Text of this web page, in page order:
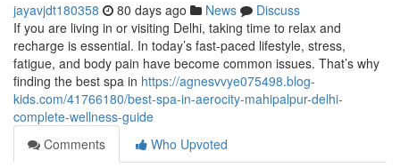
jayavjdt180358 80 days ago News
Discuss
If you are living in or visiting Delhi, taking time to relax and
recharge is essential. In today’s fast-paced lifestyle, stress,
fatigue, and body pain have become common issues. That’s why
finding the best spa in https://agnesvvye075498.blog-
kids.com/41766180/best-spa-in-aerocity-mahipalpur-delhi-
complete-wellness-guide
Comments
Who Upvoted